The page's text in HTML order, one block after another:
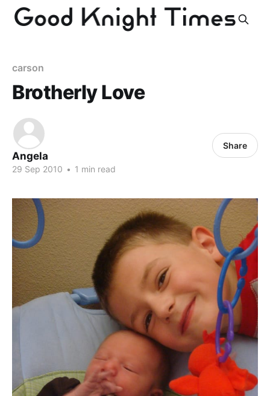
carson
Brotherly Love
Angela
29 Sep 2010 • 1 min read
Share